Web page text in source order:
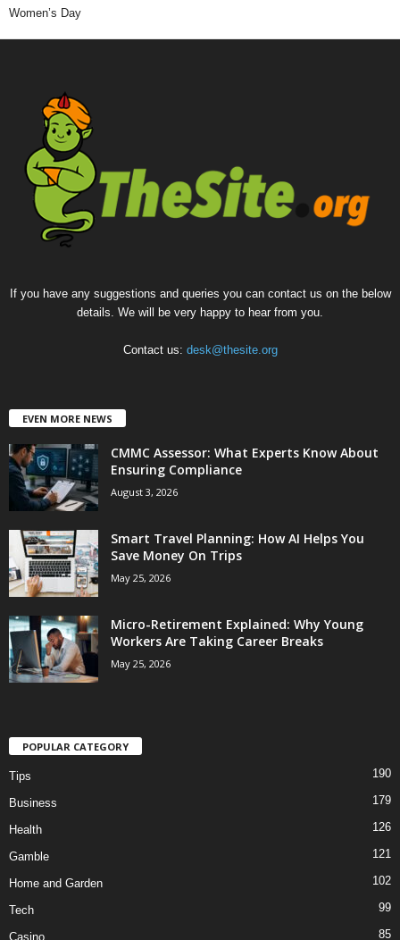
Women’s Day
If you have any suggestions and queries you can contact us on the below
details. We will be very happy to hear from you.
Contact us: desk@thesite.org
EVEN MORE NEWS
CMMC Assessor: What Experts Know About
Ensuring Compliance
August 3, 2026
Smart Travel Planning: How AI Helps You
Save Money On Trips
May 25, 2026
Micro-Retirement Explained: Why Young
Workers Are Taking Career Breaks
May 25, 2026
POPULAR CATEGORY
Tips 190
Business 179
Health 126
Gamble 121
Home and Garden 102
Tech 99
Casino 85